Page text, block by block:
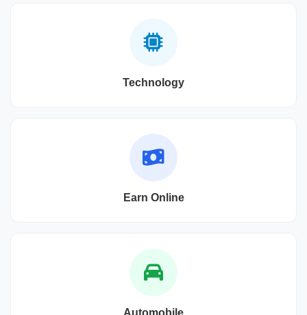
Technology
Earn Online
Automobile